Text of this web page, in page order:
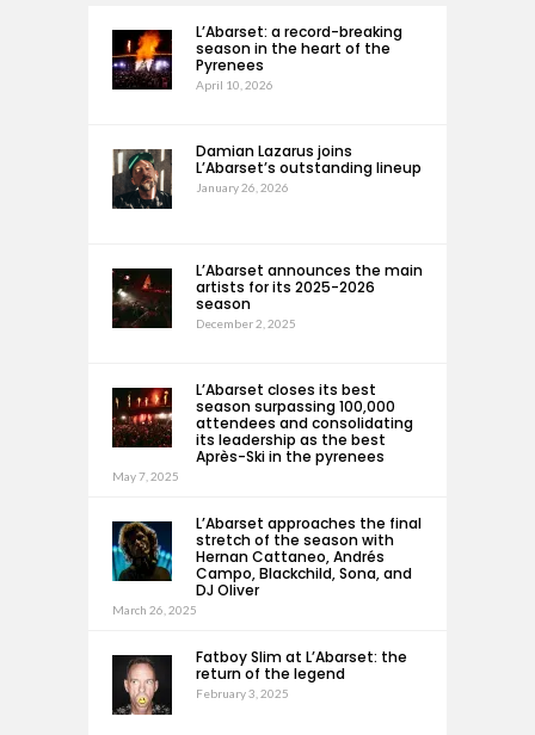
L’Abarset: a record-breaking
season in the heart of the
Pyrenees
April 10, 2026
Damian Lazarus joins
L’Abarset’s outstanding lineup
January 26, 2026
L’Abarset announces the main
artists for its 2025-2026
season
December 2, 2025
L’Abarset closes its best
season surpassing 100,000
attendees and consolidating
its leadership as the best
Après-Ski in the pyrenees
May 7, 2025
L’Abarset approaches the final
stretch of the season with
Hernan Cattaneo, Andrés
Campo, Blackchild, Sona, and
DJ Oliver
March 26, 2025
Fatboy Slim at L’Abarset: the
return of the legend
February 3, 2025